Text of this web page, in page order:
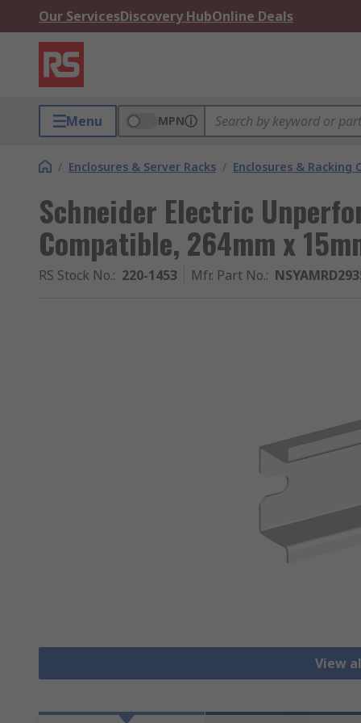
Our ServicesDiscovery HubOnline Deals
Menu MPN
/ Enclosures & Server Racks / Enclosures & Racking
Schneider Electric
Compatible, 264mm x
RS Stock No.: 220-1453 Mfr. Part No.:
View